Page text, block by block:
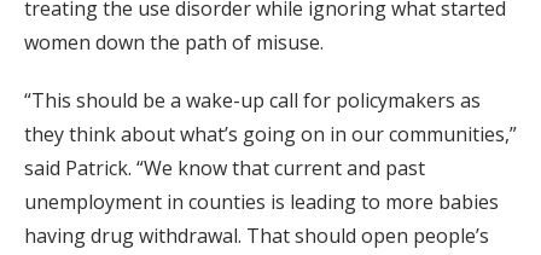
treating the use disorder while ignoring what started
women down the path of misuse.
“This should be a wake-up call for policymakers as
they think about what’s going on in our communities,”
said Patrick. “We know that current and past
unemployment in counties is leading to more babies
having drug withdrawal. That should open people’s